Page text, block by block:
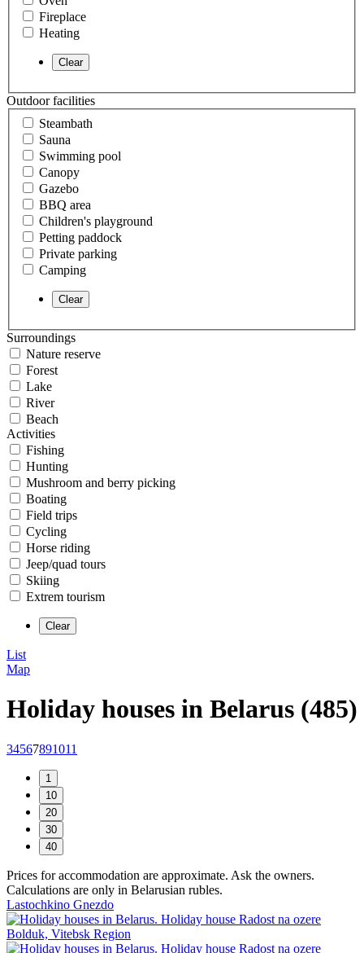
Fireplace
Heating
Outdoor facilities
Steambath
Sauna
Swimming pool
Canopy
Gazebo
BBQ area
Children's playground
Petting paddock
Private parking
Camping
Surroundings
Nature reserve
Forest
Lake
River
Beach
Activities
Fishing
Hunting
Mushroom and berry picking
Boating
Field trips
Cycling
Horse riding
Jeep/quad tours
Skiing
Extrem tourism
List
Map
Holiday houses in Belarus (485)
34567891011
Prices for accommodation are approximate. Ask the owners.
Calculations are only in Belarusian rubles.
Lastochkino Gnezdo